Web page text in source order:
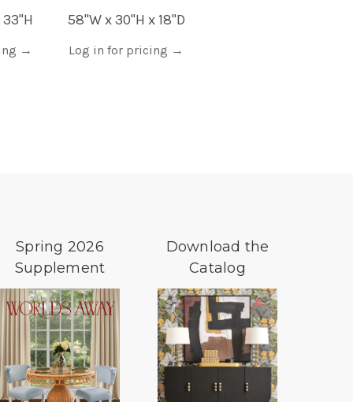
→
58"W x 30"H x 18"D
Log in for pricing →
Download the
Catalog
Spring 2026
Supplement